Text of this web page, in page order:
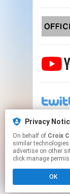
Privacy
On behalf of Croix
similar
advertise on other
click manage
OK